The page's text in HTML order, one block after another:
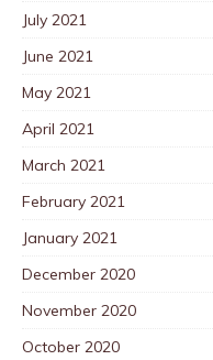
July 2021
June 2021
May 2021
April 2021
March 2021
February 2021
January 2021
December 2020
November 2020
October 2020